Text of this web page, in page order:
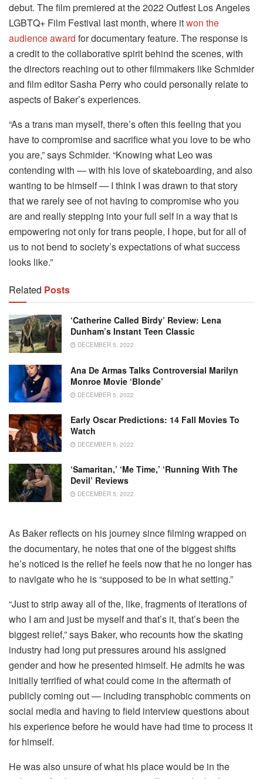
debut. The film premiered at the 2022 Outfest Los Angeles
LGBTQ+ Film Festival last month, where itwon the
audience award for documentary feature. The response is
a credit to the collaborative spirit behind the scenes, with
the directors reaching out to other filmmakers like Schmider
and film editor Sasha Perry who could personally relate to
aspects of Baker’s experiences.
“As a trans man myself, there’s often this feeling that you
have to compromise and sacrifice what you love to be who
you are,” says Schmider. “Knowing what Leo was
contending with — with his love of skateboarding, and also
wanting to be himself — I think I was drawn to that story
that we rarely see of not having to compromise who you
are and really stepping into your full self in a way that is
empowering not only for trans people, I hope, but for all of
us to not bend to society’s expectations of what success
looks like.”
Related Posts
‘Catherine Called Birdy’ Review: Lena
Dunham’s Instant Teen Classic
DECEMBER 5, 2022
Ana De Armas Talks Controversial Marilyn
Monroe Movie ‘Blonde’
DECEMBER 5, 2022
Early Oscar Predictions: 14 Fall Movies To
Watch
DECEMBER 5, 2022
‘Samaritan,’ ‘Me Time,’ ‘Running With The
Devil’ Reviews
DECEMBER 5, 2022
As Baker reflects on his journey since filming wrapped on
the documentary, he notes that one of the biggest shifts
he’s noticed is the relief he feels now that he no longer has
to navigate who he is “supposed to be in what setting.”
“Just to strip away all of the, like, fragments of iterations of
who I am and just be myself and that’s it, that’s been the
biggest relief,” says Baker, who recounts how the skating
industry had long put pressures around his assigned
gender and how he presented himself. He admits he was
initially terrified of what could come in the aftermath of
publicly coming out — including transphobic comments on
social media and having to field interview questions about
his experience before he would have had time to process it
for himself.
He was also unsure of what his place would be in the